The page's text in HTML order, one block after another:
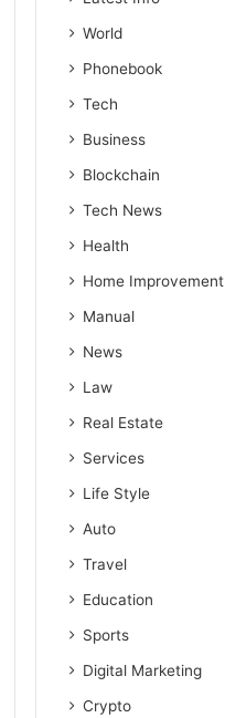
World
Phonebook
Tech
Business
Blockchain
Tech News
Health
Home Improvement
Manual
News
Law
Real Estate
Services
Life Style
Auto
Travel
Education
Sports
Digital Marketing
Crypto